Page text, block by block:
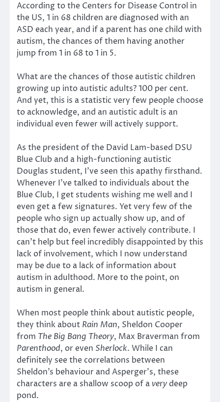
According to the Centers for Disease Control in
the US, 1 in 68 children are diagnosed with an
ASD each year, and if a parent has one child with
autism, the chances of them having another
jump from 1 in 68 to 1 in 5.
What are the chances of those autistic children
growing up into autistic adults? 100 per cent.
And yet, this is a statistic very few people choose
to acknowledge, and an autistic adult is an
individual even fewer will actively support.
As the president of the David Lam-based DSU
Blue Club and a high-functioning autistic
Douglas student, I’ve seen this apathy firsthand.
Whenever I’ve talked to individuals about the
Blue Club, I get students wishing me well and I
even get a few signatures. Yet very few of the
people who sign up actually show up, and of
those that do, even fewer actively contribute. I
can’t help but feel incredibly disappointed by this
lack of involvement, which I now understand
may be due to a lack of information about
autism in adulthood. More to the point, on
autism in general.
When most people think about autistic people,
they think about Rain Man, Sheldon Cooper
from The Big Bang Theory, Max Braverman from
Parenthood, or even Sherlock. While I can
definitely see the correlations between
Sheldon’s behaviour and Asperger’s, these
characters are a shallow scoop of a very deep
pond.